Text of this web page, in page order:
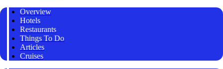
Overview
Hotels
Restaurants
Things To Do
Articles
Cruises